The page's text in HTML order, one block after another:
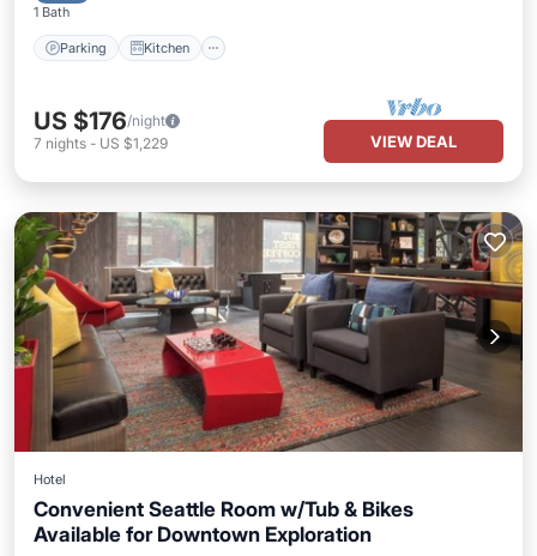
1 Bath
Parking Kitchen
US $176/night
7 nights - US $1,229 VIEW DEAL
Hotel
Convenient Seattle Room w/Tub & Bikes
Available for Downtown Exploration